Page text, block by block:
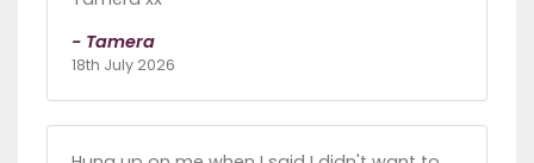
- Tamera
18th July 2026